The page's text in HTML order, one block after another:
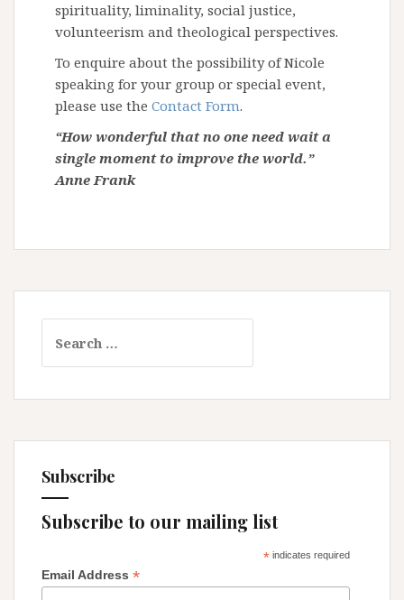
spirituality, liminality, social justice,
volunteerism and theological perspectives.
To enquire about the possibility of Nicole
speaking for your group or special event,
please use the Contact Form.
“How wonderful that no one need wait a
single moment to improve the world.”
Anne Frank
for:
Subscribe
Subscribe to our mailing list
*indicates required
Email Address *